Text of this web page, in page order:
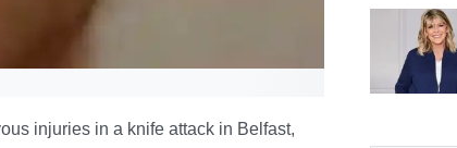
injuries in a knife attack in Belfast,